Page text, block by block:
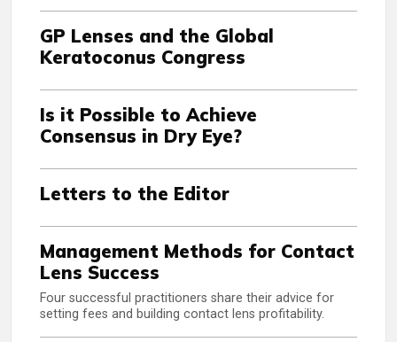
GP Lenses and the Global
Keratoconus Congress
Is it Possible to Achieve
Consensus in Dry Eye?
Letters to the Editor
Management Methods for Contact
Lens Success
Four successful practitioners share their advice for
setting fees and building contact lens profitability.